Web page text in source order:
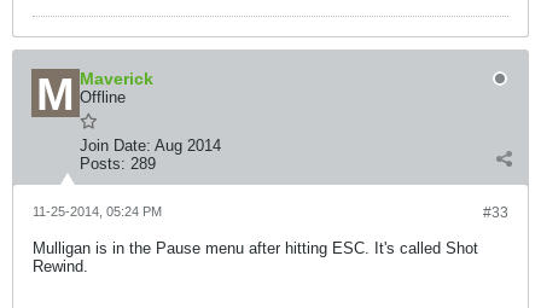
Maverick
Offline
Join Date: Aug 2014
Posts: 289
#33
11-25-2014, 05:24 PM
Mulligan is in the Pause menu after hitting ESC. It's called Shot
Rewind.